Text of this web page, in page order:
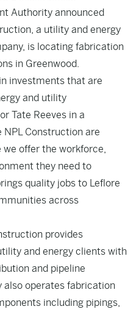
Authority announced
a utility and energy
is locating fabrication
in Greenwood.
investments that are
and utility
Tate Reeves in a
NPL Construction are
offer the workforce,
they need to
quality jobs to Leflore
across
provides
and energy clients with
and pipeline
also operates fabrication
including pipings,